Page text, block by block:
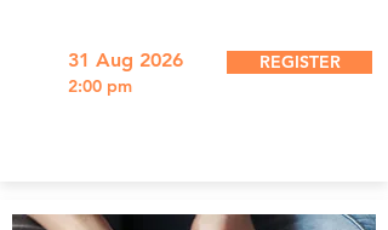
2:00 pm
REGISTER
31 Aug 2026